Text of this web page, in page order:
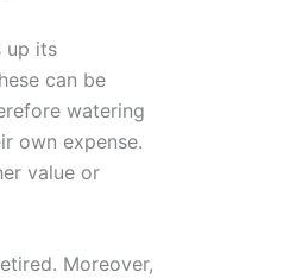
up its
can be
watering
own expense.
value or
Moreover,